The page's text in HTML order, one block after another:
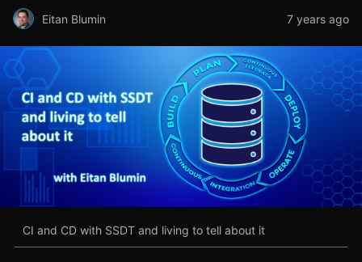
Eitan Blumin 7 years ago
CI and CD with SSDT and living to tell about it